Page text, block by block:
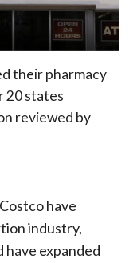
their pharmacy
20 states
reviewed by
have
industry,
have expanded